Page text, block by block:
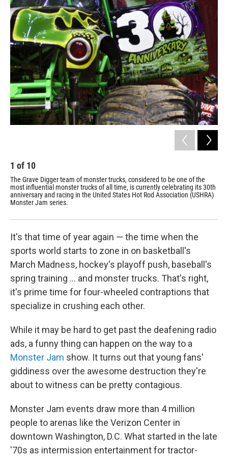
k
n
1 of 10
The Grave Digger team of monster trucks, considered to be one of the
most influential monster trucks of all time, is currently celebrating its 30th
anniversary and racing in the United States Hot Rod Association (USHRA)
Monster Jam series.
It's that time of year again — the time when the
sports world starts to zone in on basketball's
March Madness, hockey's playoff push, baseball's
spring training ... and monster trucks. That's right,
it's prime time for four-wheeled contraptions that
specialize in crushing each other.
While it may be hard to get past the deafening radio
ads, a funny thing can happen on the way to a
Monster Jam show. It turns out that young fans'
giddiness over the awesome destruction they're
about to witness can be pretty contagious.
Monster Jam events draw more than 4 million
people to arenas like the Verizon Center in
downtown Washington, D.C. What started in the late
'70s as intermission entertainment for tractor-